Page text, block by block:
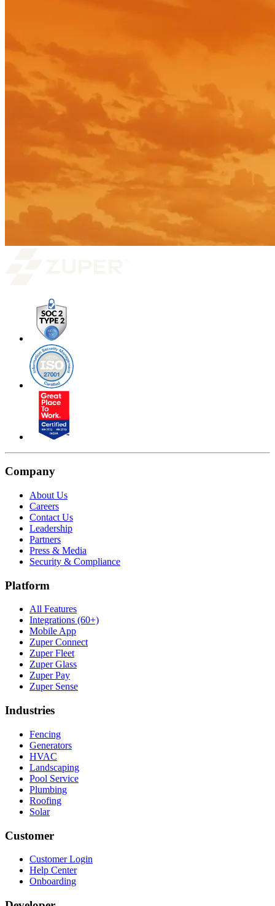
Company
About Us
Careers
Contact Us
Leadership
Partners
Press & Media
Security & Compliance
Platform
All Features
Integrations (60+)
Mobile App
Zuper Connect
Zuper Fleet
Zuper Glass
Zuper Pay
Zuper Sense
Industries
Fencing
Generators
HVAC
Landscaping
Pool Service
Plumbing
Roofing
Solar
Customer
Customer Login
Help Center
Onboarding